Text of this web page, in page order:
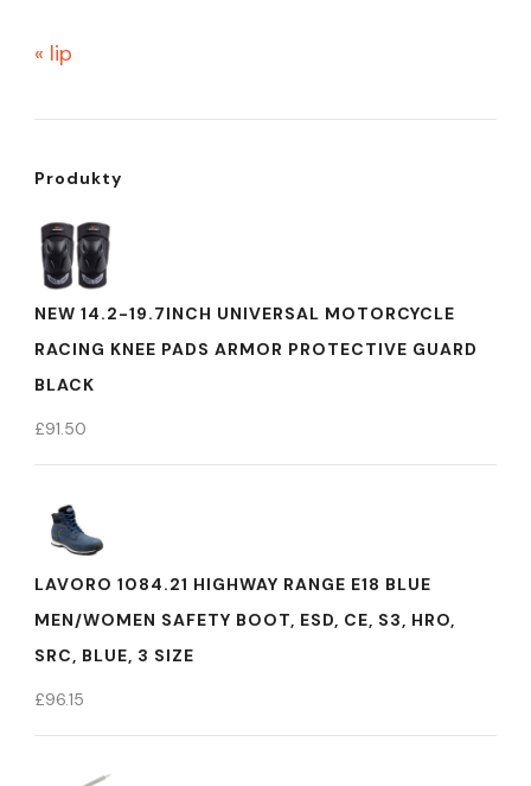
« lip
Produkty
NEW 14.2-19.7INCH UNIVERSAL MOTORCYCLE
RACING KNEE PADS ARMOR PROTECTIVE GUARD
BLACK
£91.50
LAVORO 1084.21 HIGHWAY RANGE E18 BLUE
MEN/WOMEN SAFETY BOOT, ESD, CE, S3, HRO,
SRC, BLUE, 3 SIZE
£96.15